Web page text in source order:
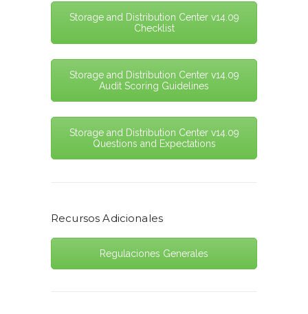
Storage and Distribution Center v14.09
Checklist
Storage and Distribution Center v14.09
Audit Scoring Guidelines
Storage and Distribution Center v14.09
Questions and Expectations
Recursos Adicionales
Regulaciones Generales